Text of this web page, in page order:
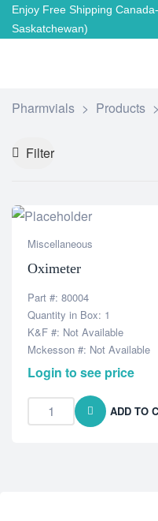
Enjoy Free Shipping
Saskatchewan)
Pharmvials > Products >
Filter
Miscellaneous
Oximeter
Part #: 80004
Quantity in Box: 1
K&F #: Not Available
Mckesson #: Not Available
Login to see price
ADD TO